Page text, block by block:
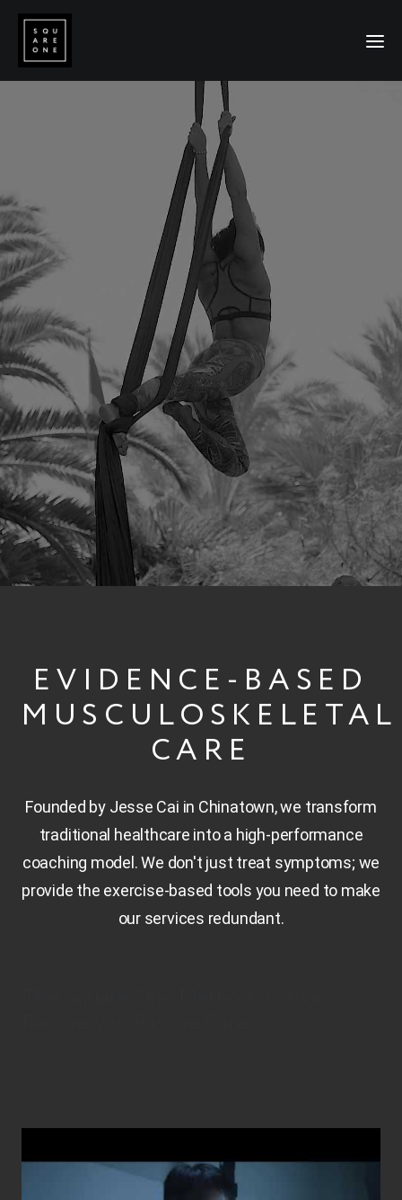
START YOUR RECOVERY
EVIDENCE-BASED
MUSCULOSKELETAL
CARE
Founded by Jesse Cai in Chinatown, we transform
traditional healthcare into a high-performance
coaching model. We don't just treat symptoms; we
provide the exercise-based tools you need to make
our services redundant.